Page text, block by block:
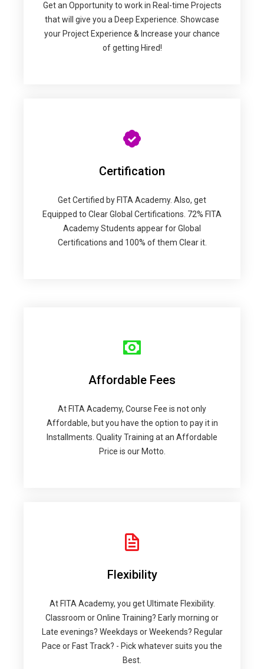
Get an Opportunity to work in Real-time Projects
that will give you a Deep Experience. Showcase
your Project Experience & Increase your chance
of getting Hired!
Certification
Get Certified by FITA Academy. Also, get
Equipped to Clear Global Certifications. 72% FITA
Academy Students appear for Global
Certifications and 100% of them Clear it.
Affordable Fees
At FITA Academy, Course Fee is not only
Affordable, but you have the option to pay it in
Installments. Quality Training at an Affordable
Price is our Motto.
Flexibility
At FITA Academy, you get Ultimate Flexibility.
Classroom or Online Training? Early morning or
Late evenings? Weekdays or Weekends? Regular
Pace or Fast Track? - Pick whatever suits you the
Best.